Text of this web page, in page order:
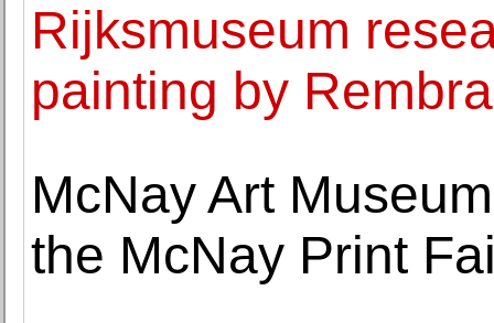
Rijksmuseum
painting by
McNay Art
the McNay Print